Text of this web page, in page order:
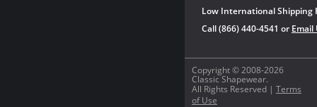
Copyright © 2008-2026
Classic Shapewear.
All Rights Reserved | Terms
of Use
Low International Shipping
Call (866) 440-4541 or Email